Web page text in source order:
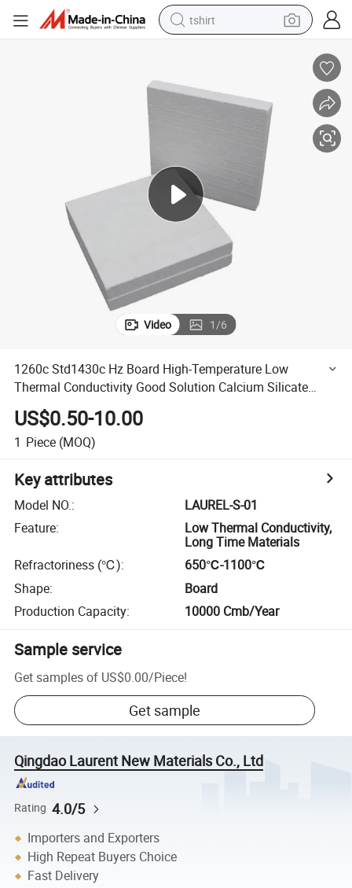
tshirt
earbud
motorcycle
electric car
Video 1/6
1260c Std1430c Hz Board High-Temperature Low
Thermal Conductivity Good Solution Calcium Silicate
Board for Refractory Lining for Furnaces in Walls Roofs
Doors
US$0.50-10.00
1 Piece (MOQ)
Key attributes
Model NO.:
LAUREL-S-01
Feature:
Low Thermal Conductivity,
Long Time Materials
Refractoriness (℃):
650℃-1100℃
Shape:
Board
Production Capacity: 10000 Cmb/Year
Sample service
Get samples of US$0.00/Piece!
Get sample
Qingdao Laurent New Materials Co., Ltd
Rating 4.0/5
Importers and Exporters
High Repeat Buyers Choice
Fast Delivery